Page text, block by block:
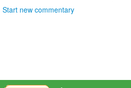
Start new commentary